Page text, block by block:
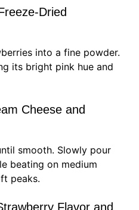
Dried
into a fine powder.
its bright pink hue and
Cheese and
smooth. Slowly pour
beating on medium
peaks.
Flavor and